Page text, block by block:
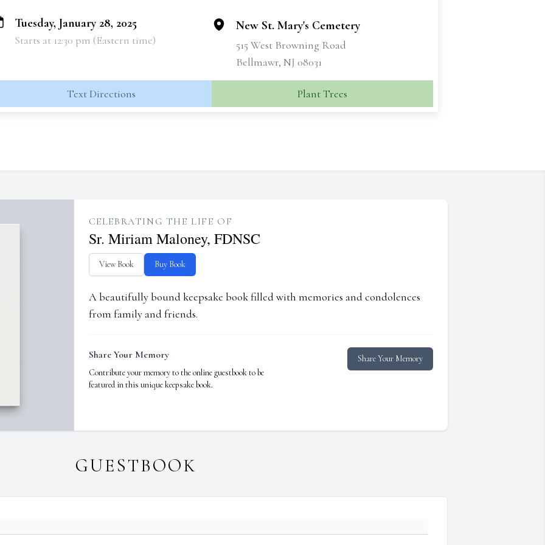
Tuesday, January 28, 2025
Starts at 12:30 pm (Eastern time)
New St. Mary's Cemetery
515 West Browning Road
Bellmawr, NJ 08031
Text Directions Plant Trees
CELEBRATING THE LIFE OF
Sr. Miriam Maloney, FDNSC
View Book Buy Book
A beautifully bound keepsake book filled with memories and condolences
from family and friends.
Share Your Memory
Contribute your memory to the online guestbook to be
featured in this unique keepsake book.
Share Your Memory
GUESTBOOK